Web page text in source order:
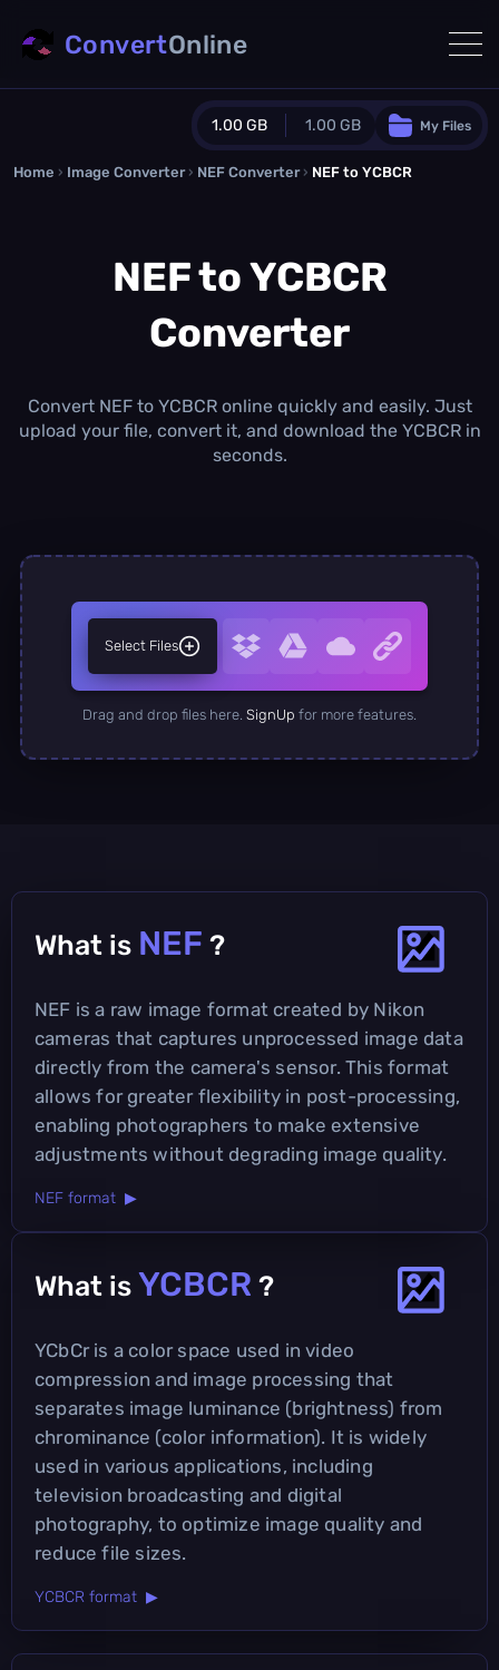
1.00 GB 1.00 GB
Guest Plan
0.0 MB / 0.0 MB additional quota
Monthly Conversions Quota
1.00 GB /month
Daily Conversions
∞
My Files
ConvertOnline
Home › Image Converter › NEF Converter › NEF to YCBCR
NEF to YCBCR
Converter
Convert NEF to YCBCR online quickly and easily. Just
upload your file, convert it, and download the YCBCR in
seconds.
Select Files
Drag and drop files here. SignUp for more features.
What is NEF ?
NEF is a raw image format created by Nikon
cameras that captures unprocessed image data
directly from the camera's sensor. This format
allows for greater flexibility in post-processing,
enabling photographers to make extensive
adjustments without degrading image quality.
NEF format ▶
What is YCBCR ?
YCbCr is a color space used in video
compression and image processing that
separates image luminance (brightness) from
chrominance (color information). It is widely
used in various applications, including
television broadcasting and digital
photography, to optimize image quality and
reduce file sizes.
YCBCR format ▶